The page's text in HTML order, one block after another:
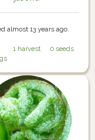
almost 13 years ago.
1 harvest 0 seeds